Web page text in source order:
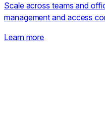
Scale across teams and
management and access
Learn more